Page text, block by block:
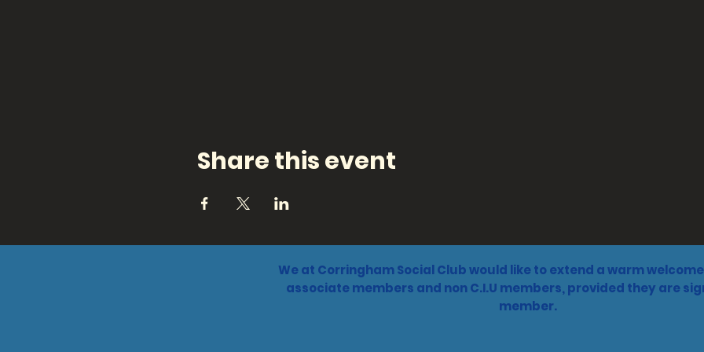
Share this event
We at Corringham Social Club would like to extend a warm welcome
associate members and non C.I.U members, provided they are
member.